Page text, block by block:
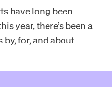
have long been
year, there’s been a
for, and about